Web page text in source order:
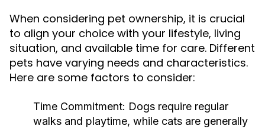
When considering pet ownership, it is crucial
to align your choice with your lifestyle, living
situation, and available time for care. Different
pets have varying needs and characteristics.
Here are some factors to consider:
Time Commitment: Dogs require regular
walks and playtime, while cats are generally